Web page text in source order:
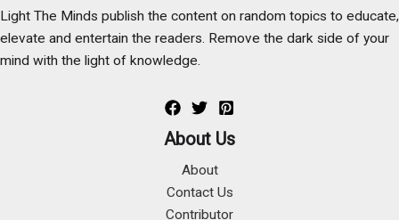
Light The Minds publish the content on random topics to educate,
elevate and entertain the readers. Remove the dark side of your
mind with the light of knowledge.
About Us
About
Contact Us
Contributor